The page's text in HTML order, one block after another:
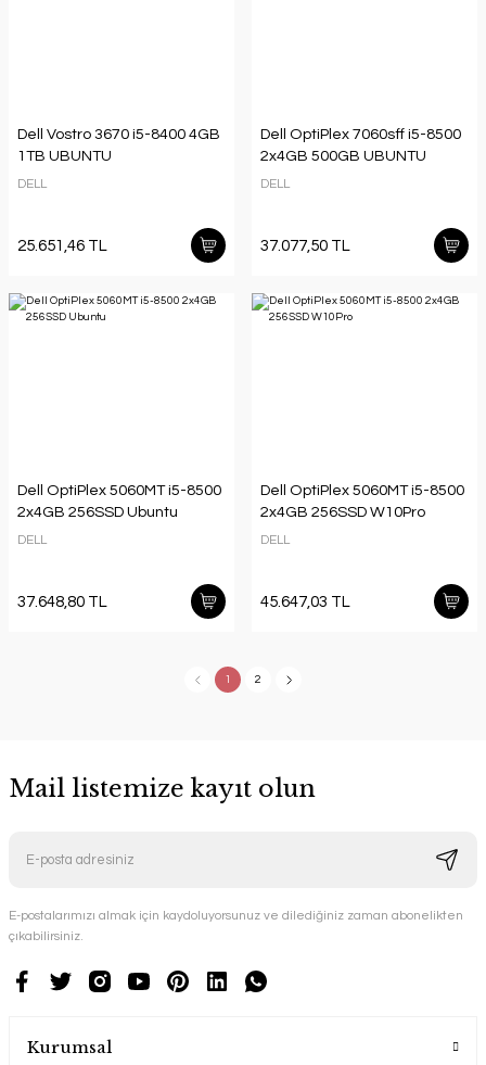
Dell Vostro 3670 i5-8400 4GB
1TB UBUNTU
DELL
25.651,46 TL
Dell OptiPlex 7060sff i5-8500
2x4GB 500GB UBUNTU
DELL
37.077,50 TL
Dell OptiPlex 5060MT i5-8500
2x4GB 256SSD Ubuntu
DELL
37.648,80 TL
Dell OptiPlex 5060MT i5-8500
2x4GB 256SSD W10Pro
DELL
45.647,03 TL
1 2
Mail listemize kayıt olun
E-postalarımızı almak için kaydoluyorsunuz ve dilediğiniz zaman abonelikten
çıkabilirsiniz.
Kurumsal